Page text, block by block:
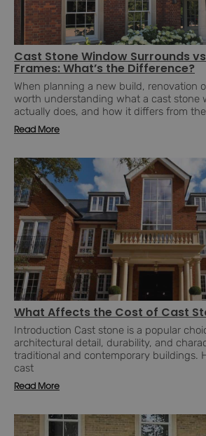
Cast Stone Window Surrounds
Frames: What’s the Difference?
When planning a new build, renovation
worth understanding what a cast stone
actually does, and how it differs from the
Read More
What Affects the Cost of Cast
Introduction Cast stone is a popular
architectural detail, durability, and
traditional and contemporary buildings.
cast
Read More